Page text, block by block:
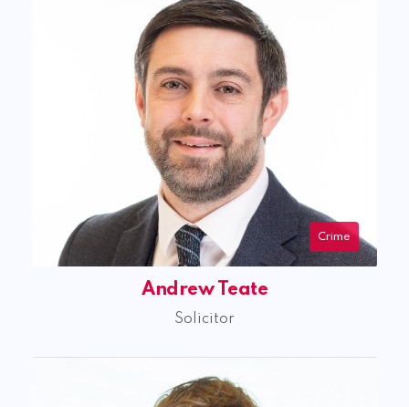
Crime
Andrew Teate
Solicitor